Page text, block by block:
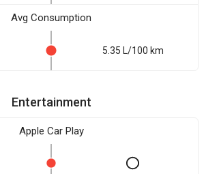
Avg Consumption
5.35 L/100 km
Entertainment
Apple Car Play